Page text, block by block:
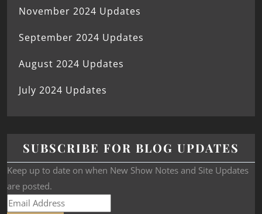
November 2024 Updates
September 2024 Updates
August 2024 Updates
July 2024 Updates
SUBSCRIBE FOR BLOG UPDATES
Keep up to date on when New Show Notes and Site Updates
are posted.